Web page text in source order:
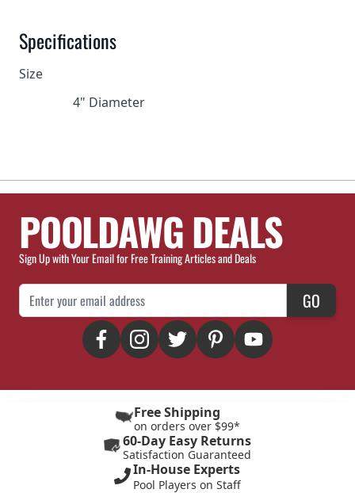
Specifications
Size
4" Diameter
POOLDAWG DEALS
Sign Up with Your Email for Free Training Articles and Deals
Email Address GO
Free Shipping
on orders over $99*
60-Day Easy Returns
Satisfaction Guaranteed
In-House Experts
Pool Players on Staff